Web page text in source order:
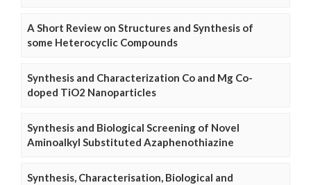
A Short Review on Structures and Synthesis of
some Heterocyclic Compounds
Synthesis and Characterization Co and Mg Co-
doped TiO2 Nanoparticles
Synthesis and Biological Screening of Novel
Aminoalkyl Substituted Azaphenothiazine
Synthesis, Characterisation, Biological and